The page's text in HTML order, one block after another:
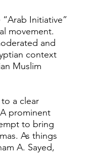
Initiative”
movement.
and
context
Muslim
a clear
prominent
to bring
As things
A. Sayed,